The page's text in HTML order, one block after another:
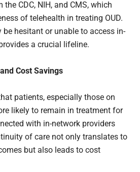
CDC, NIH, and CMS, which
of telehealth in treating OUD.
hesitant or unable to access in-
a crucial lifeline.
Cost Savings
patients, especially those on
likely to remain in treatment for
with in-network providers
of care not only translates to
but also leads to cost